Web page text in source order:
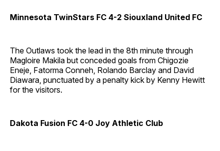
Minnesota TwinStars FC 4-2 Siouxland United FC
The Outlaws took the lead in the 8th minute through
Magloire Makila but conceded goals from Chigozie
Eneje, Fatorma Conneh, Rolando Barclay and David
Diawara, punctuated by a penalty kick by Kenny Hewitt
for the visitors.
Dakota Fusion FC 4-0 Joy Athletic Club